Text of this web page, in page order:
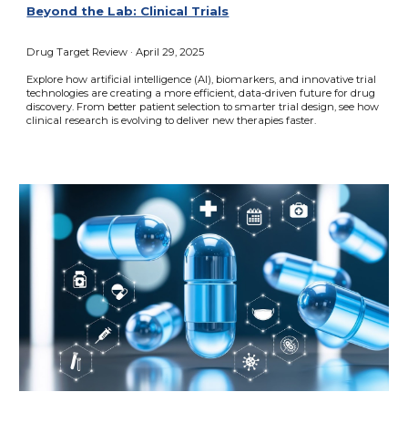
Beyond the Lab: Clinical Trials
Drug Target Review ·April 29, 2025
Explore how artificial intelligence (AI), biomarkers, and innovative trial
technologies are creating a more efficient, data-driven future for drug
discovery. From better patient selection to smarter trial design, see how
clinical research is evolving to deliver new therapies faster.